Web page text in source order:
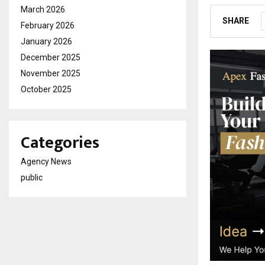
SHARE
March 2026
February 2026
January 2026
December 2025
November 2025
October 2025
Categories
Agency News
public